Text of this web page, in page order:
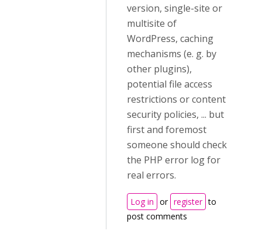
version, single-site or
multisite of
WordPress, caching
mechanisms (e. g. by
other plugins),
potential file access
restrictions or content
security policies, ... but
first and foremost
someone should check
the PHP error log for
real errors.
Log in or register to
post comments